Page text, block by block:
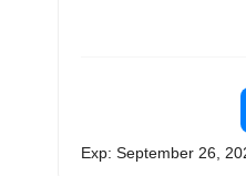
Exp: September 26,